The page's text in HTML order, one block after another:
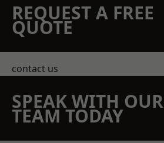
REQUEST A FREE
QUOTE
contact us
SPEAK WITH OUR
TEAM TODAY